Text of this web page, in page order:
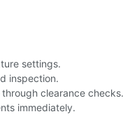
settings.
inspection.
clearance checks.
immediately.